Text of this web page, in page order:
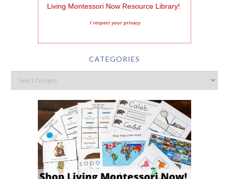
Living Montessori Now Resource Library!
I respect your privacy
CATEGORIES